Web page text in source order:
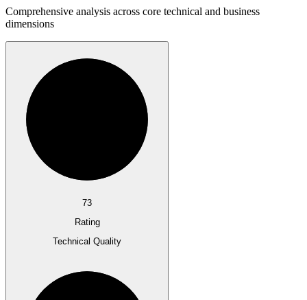
Comprehensive analysis across core technical and business
dimensions
73
Rating
Technical Quality